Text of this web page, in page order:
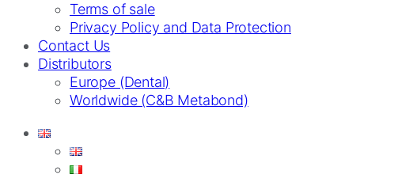
Terms of sale
Privacy Policy and Data Protection
Contact Us
Distributors
Europe (Dental)
Worldwide (C&B Metabond)